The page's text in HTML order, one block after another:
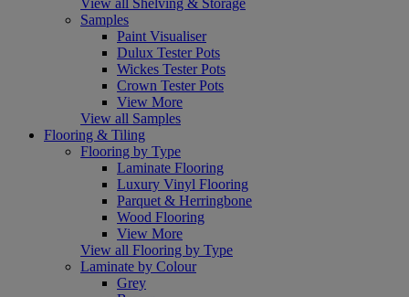
Samples
Paint Visualiser
Dulux Tester Pots
Wickes Tester Pots
Crown Tester Pots
View More
View all Samples
Flooring & Tiling
Flooring by Type
Laminate Flooring
Luxury Vinyl Flooring
Parquet & Herringbone
Wood Flooring
View More
View all Flooring by Type
Laminate by Colour
Grey